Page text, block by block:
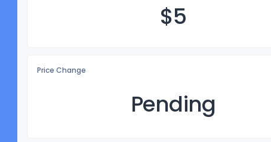
$5
Price Change
Pending